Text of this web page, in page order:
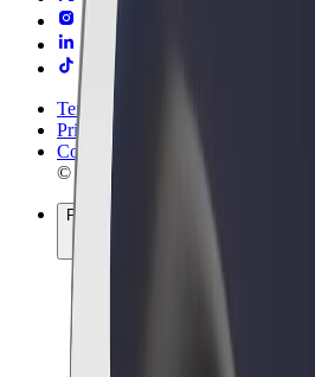
Terms & Conditions
Privacy
Cookies
© 2026 Bolt Technology OÜ
Products